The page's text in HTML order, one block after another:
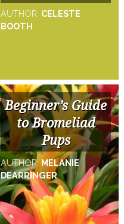
AUTHOR: CELESTE
BOOTH
Beginner’s Guide
to Bromeliad
Pups
AUTHOR:MELANIE
DEARRINGER